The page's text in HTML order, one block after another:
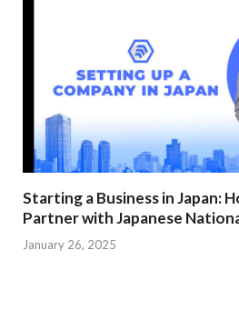
Starting a Business in Japan:
Partner with Japanese
January 26, 2025